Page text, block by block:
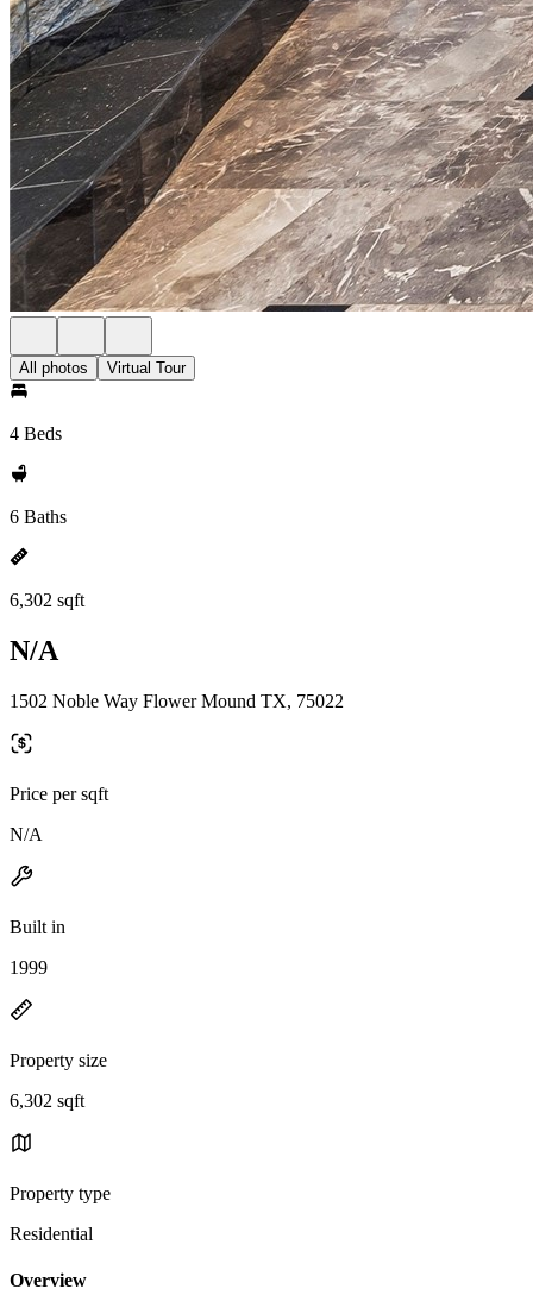
All photos Virtual Tour
4 Beds
6 Baths
6,302 sqft
N/A
1502 Noble Way Flower Mound TX, 75022
Price per sqft
N/A
Built in
1999
Property size
6,302 sqft
Property type
Residential
Overview